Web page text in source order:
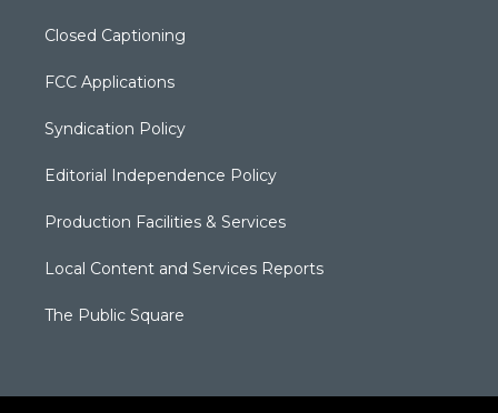
Closed Captioning
FCC Applications
Syndication Policy
Editorial Independence Policy
Production Facilities & Services
Local Content and Services Reports
The Public Square